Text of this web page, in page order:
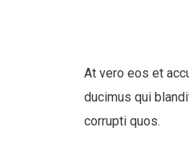
At vero eos et
ducimus qui
corrupti quos.